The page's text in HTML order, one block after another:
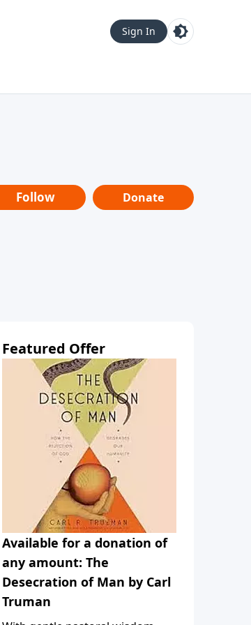
Sign In
Follow Donate
Featured Offer
Available for a donation of
any amount: The
Desecration of Man by Carl
Truman